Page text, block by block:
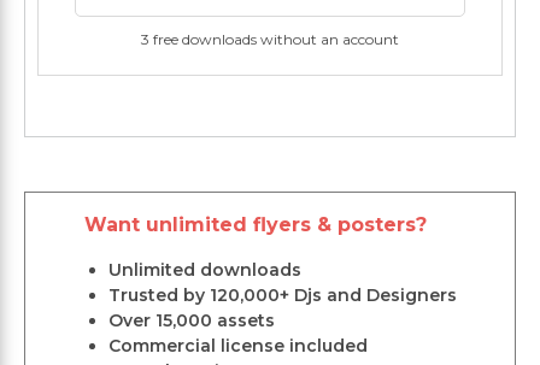
3 free downloads without an account
Want unlimited flyers & posters?
Unlimited downloads
Trusted by 120,000+ Djs and Designers
Over 15,000 assets
Commercial license included